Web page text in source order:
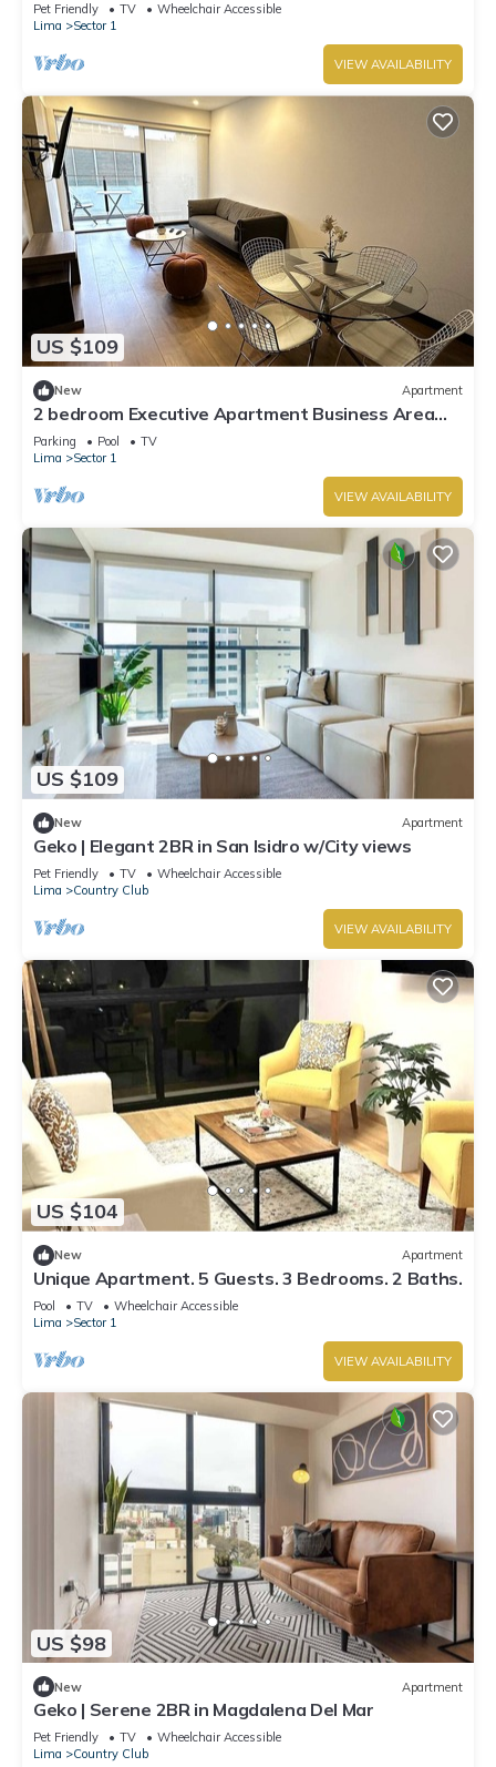
Pet Friendly TV
Wheelchair Accessible
Lima
Sector 1
VIEW AVAILABILITY
US $109
New Apartment
2 bedroom Executive Apartment Business Area
San Isidro Near Lima Golf Club
Parking Pool
TV
Lima
Sector 1
VIEW AVAILABILITY
US $109
New Apartment
Geko | Elegant 2BR in San Isidro w/City views
Pet Friendly TV
Wheelchair Accessible
Lima
Country Club
VIEW AVAILABILITY
US $104
New Apartment
Unique Apartment. 5 Guests. 3 Bedrooms. 2 Baths.
Pool TV
Wheelchair Accessible
Lima
Sector 1
VIEW AVAILABILITY
US $98
New Apartment
Geko | Serene 2BR in Magdalena Del Mar
Pet Friendly TV
Wheelchair Accessible
Lima
Country Club